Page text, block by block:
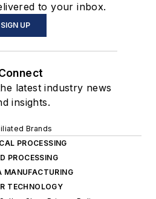
to your inbox.
SIGN UP
latest industry news
insights.
Brands
PROCESSING
PROCESSING
MANUFACTURING
TECHNOLOGY